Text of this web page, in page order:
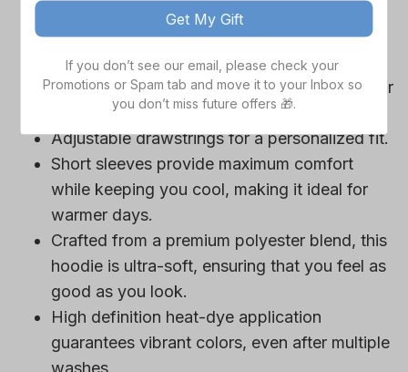
Features a bold team logo, making your
loyalty unmistakable.
Convenient front pocket for your essentials
like phone or wallet, or even a tasty snack for
those long game hours.
Adjustable drawstrings for a personalized fit.
Short sleeves provide maximum comfort
while keeping you cool, making it ideal for
warmer days.
Crafted from a premium polyester blend, this
hoodie is ultra-soft, ensuring that you feel as
good as you look.
High definition heat-dye application
guarantees vibrant colors, even after multiple
Get My Gift
If you don’t see our email, please check your
Promotions or Spam tab and move it to your Inbox so
you don’t miss future offers 🎁.